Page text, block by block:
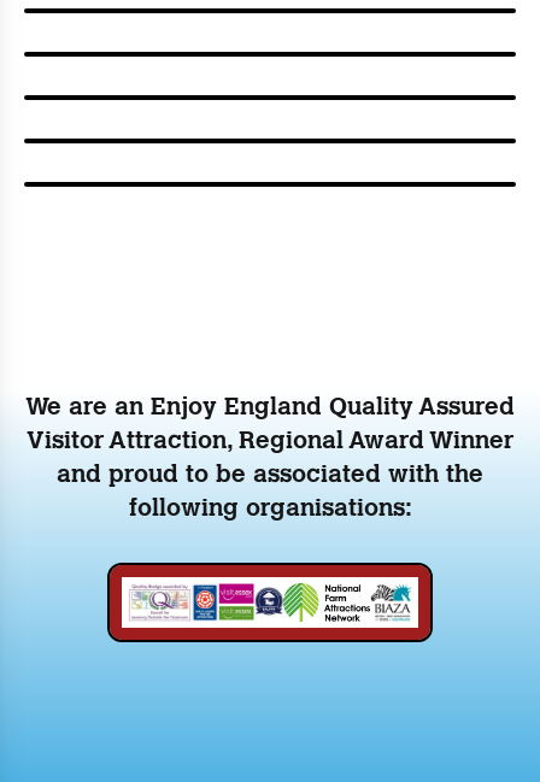
We are an Enjoy England Quality Assured
Visitor Attraction, Regional Award Winner
and proud to be associated with the
following organisations: